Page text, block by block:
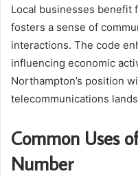
Local businesses benefit
fosters a sense of
interactions. The code
influencing economic
Northampton’s position
telecommunications
Common Uses
Number